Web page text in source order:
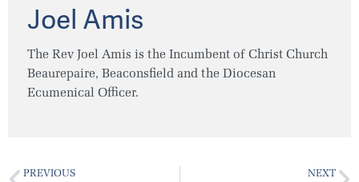
Joel Amis
The Rev Joel Amis is the Incumbent of Christ Church
Beaurepaire, Beaconsfield and the Diocesan
Ecumenical Officer.
PREVIOUS NEXT